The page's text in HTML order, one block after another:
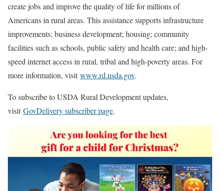
create jobs and improve the quality of life for millions of
Americans in rural areas. This assistance supports infrastructure
improvements; business development; housing; community
facilities such as schools, public safety and health care; and high-
speed internet access in rural, tribal and high-poverty areas. For
more information, visitwww.rd.usda.gov.
To subscribe to USDA Rural Development updates,
visitGovDelivery subscriber page.